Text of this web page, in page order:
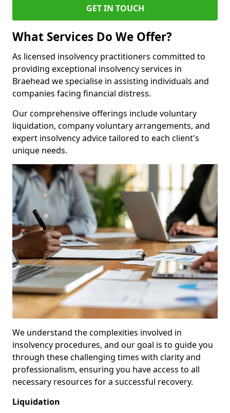
GET IN TOUCH
What Services Do We Offer?
As licensed insolvency practitioners committed to
providing exceptional insolvency services in
Braehead we specialise in assisting individuals and
companies facing financial distress.
Our comprehensive offerings include voluntary
liquidation, company voluntary arrangements, and
expert insolvency advice tailored to each client's
unique needs.
We understand the complexities involved in
insolvency procedures, and our goal is to guide you
through these challenging times with clarity and
professionalism, ensuring you have access to all
necessary resources for a successful recovery.
Liquidation